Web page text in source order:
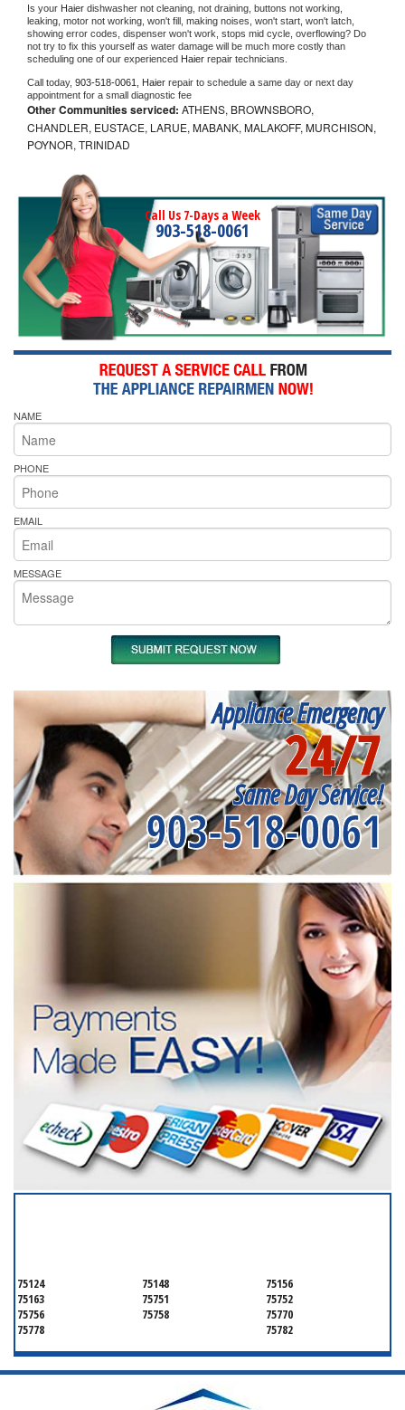
Is your Haier dishwasher not cleaning, not draining, buttons not working,
leaking, motor not working, won't fill, making noises, won't start, won't latch,
showing error codes, dispenser won't work, stops mid cycle, overflowing? Do
not try to fix this yourself as water damage will be much more costly than
scheduling one of our experienced Haier repair technicians.
Call today, 903-518-0061, Haier repair to schedule a same day or next day
appointment for a small diagnostic fee
Other Communities serviced: ATHENS, BROWNSBORO,
CHANDLER, EUSTACE, LARUE, MABANK, MALAKOFF, MURCHISON,
POYNOR, TRINIDAD
Call Us 7-Days a Week
903-518-0061
NAME
PHONE
EMAIL
MESSAGE
Appliance Emergency
24/7
Same Day Service!
903-518-0061
75124 75148
75156
75163
75751
75752
75756
75758
75770
75778
75782